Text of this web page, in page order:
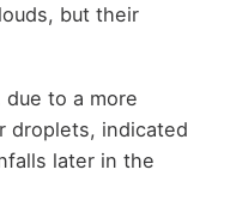
but their
to a more
droplets, indicated
later in the